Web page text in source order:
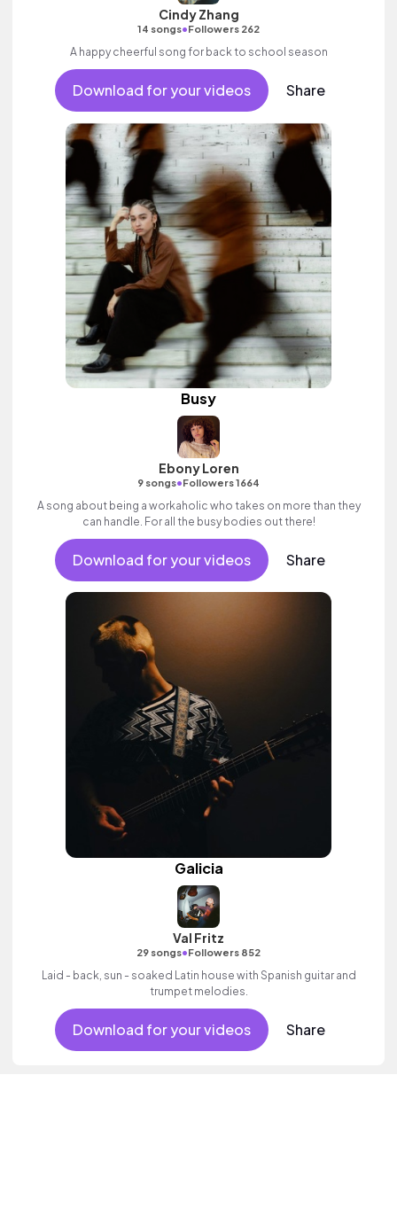
Cindy Zhang
14 songs•Followers 262
A happy cheerful song for back to school season
Download for your videos Share
Busy
Ebony Loren
9 songs•Followers 1664
A song about being a workaholic who takes on more than they
can handle. For all the busy bodies out there!
Download for your videos Share
Galicia
Val Fritz
29 songs•Followers 852
Laid - back, sun - soaked Latin house with Spanish guitar and
trumpet melodies.
Download for your videos Share